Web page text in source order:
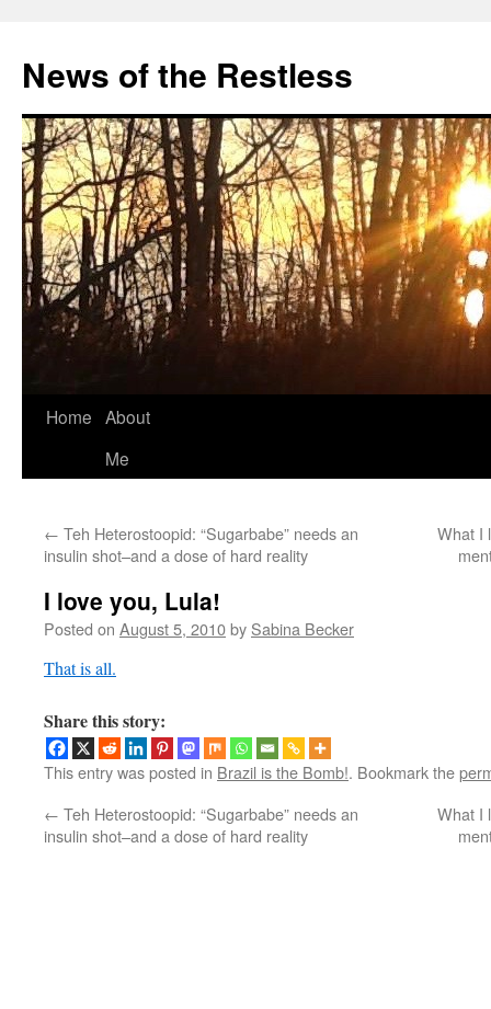
content
News of the Restless
Home About
Me
← Teh Heterostoopid: “Sugarbabe” needs an
insulin shot–and a dose of hard reality
What I
I love you, Lula!
Posted on August 5, 2010by Sabina Becker
That is all.
Share this story:
This entry was posted in Brazil is the Bomb!. Bookmark the
← Teh Heterostoopid: “Sugarbabe” needs an
insulin shot–and a dose of hard reality
What I